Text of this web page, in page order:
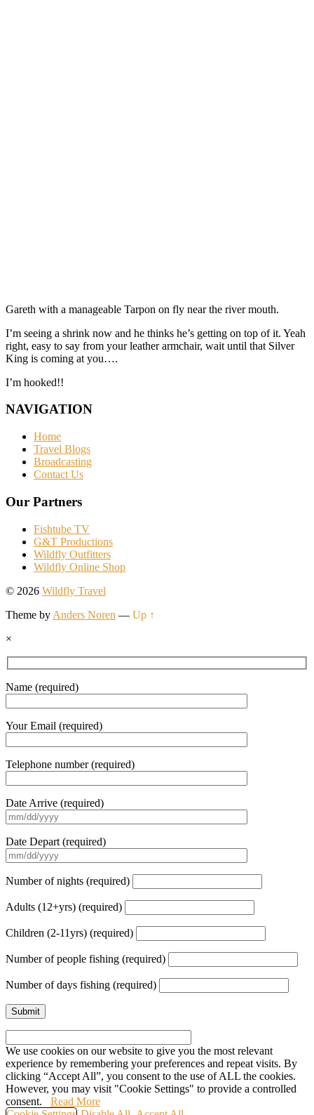
Gareth with a manageable Tarpon on fly near the river mouth.
I’m seeing a shrink now and he thinks he’s getting on top of it. Yeah
right, easy to say from your leather armchair, wait until that Silver
King is coming at you….
I’m hooked!!
NAVIGATION
Home
Travel Blogs
Broadcasting
Contact Us
Our Partners
Fishtube TV
G&T Productions
Wildfly Outfitters
Wildfly Online Shop
© 2026 Wildfly Travel
Theme by Anders Noren — Up ↑
×
Name (required)
Your Email (required)
Telephone number (required)
Date Arrive (required)
Date Depart (required)
Number of nights (required)
Adults (12+yrs) (required)
Children (2-11yrs) (required)
Number of people fishing (required)
Number of days fishing (required)
We use cookies on our website to give you the most relevant
experience by remembering your preferences and repeat visits. By
clicking “Accept All”, you consent to the use of ALL the cookies.
However, you may visit "Cookie Settings" to provide a controlled
consent. Read More